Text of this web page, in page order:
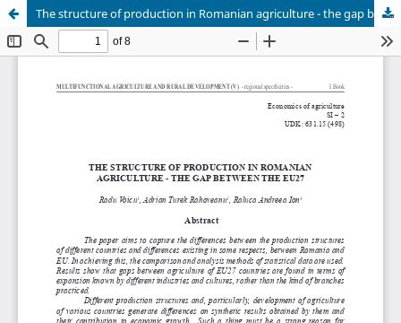
The structure of production in Romanian agriculture - the gap between the EU27